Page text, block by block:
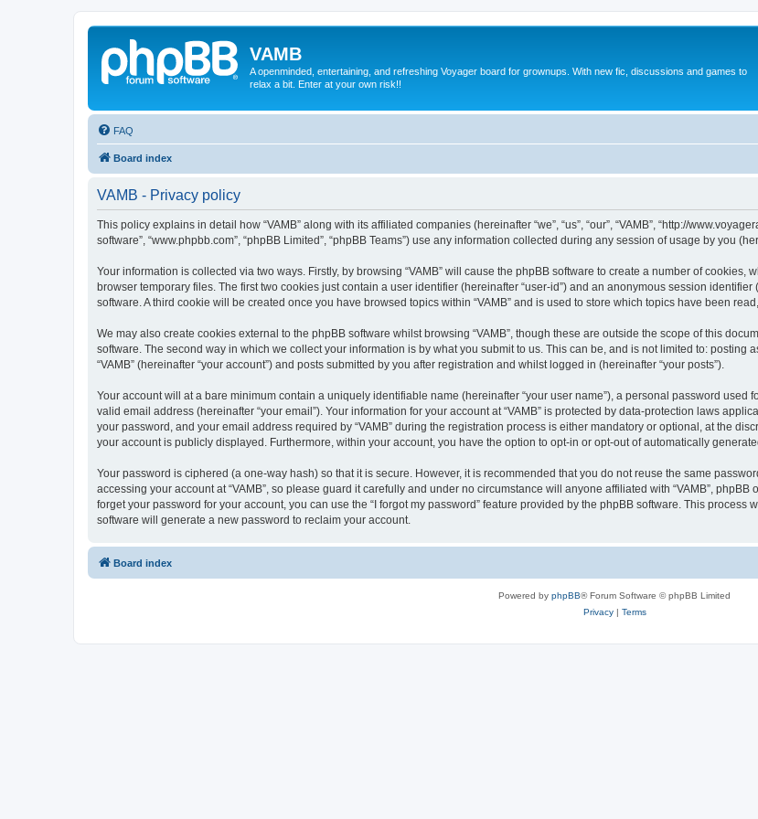
VAMB
A openminded, entertaining, and refreshing Voyager board for grownups. With new fic, discussions and games to
relax a bit. Enter at your own risk!!
FAQ
Board index
VAMB - Privacy policy
This policy explains in detail how “VAMB” along with its affiliated companies (hereinafter “we”, “us”, “our”, “VAMB”, “http://
software”, “www.phpbb.com”, “phpBB Limited”, “phpBB Teams”) use any information collected during any session of usage by you
Your information is collected via two ways. Firstly, by browsing “VAMB” will cause the phpBB software to create a number of
browser temporary files. The first two cookies just contain a user identifier (hereinafter “user-id”) and an anonymous session
software. A third cookie will be created once you have browsed topics within “VAMB” and is used to store which topics have been
We may also create cookies external to the phpBB software whilst browsing “VAMB”, though these are outside the scope of this
software. The second way in which we collect your information is by what you submit to us. This can be, and is not limited to: posting
“VAMB” (hereinafter “your account”) and posts submitted by you after registration and whilst logged in (hereinafter “your posts”).
Your account will at a bare minimum contain a uniquely identifiable name (hereinafter “your user name”), a personal password used
valid email address (hereinafter “your email”). Your information for your account at “VAMB” is protected by data-protection laws
your password, and your email address required by “VAMB” during the registration process is either mandatory or optional, at the
your account is publicly displayed. Furthermore, within your account, you have the option to opt-in or opt-out of automatically
Your password is ciphered (a one-way hash) so that it is secure. However, it is recommended that you do not reuse the same
accessing your account at “VAMB”, so please guard it carefully and under no circumstance will anyone affiliated with “VAMB”,
forget your password for your account, you can use the “I forgot my password” feature provided by the phpBB software. This
software will generate a new password to reclaim your account.
Board index
Powered by phpBB® Forum Software © phpBB Limited
Privacy| Terms